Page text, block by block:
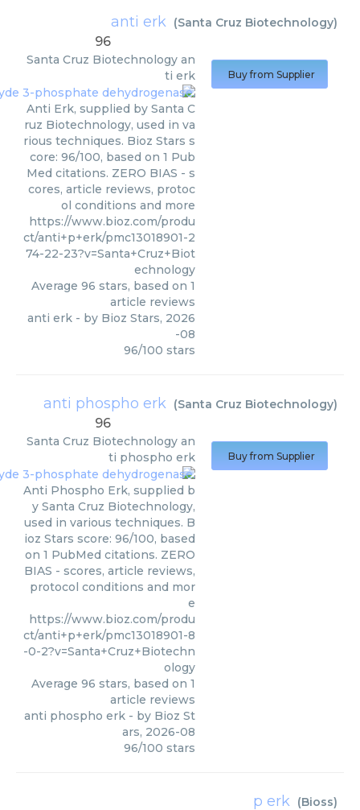
anti erk (Santa Cruz Biotechnology)
96
Santa Cruz Biotechnology an
ti erk
Anti Erk, supplied by Santa C
ruz Biotechnology, used in va
rious techniques. Bioz Stars s
core: 96/100, based on 1 Pub
Med citations. ZERO BIAS - s
cores, article reviews, protoc
ol conditions and more
https://www.bioz.com/produ
ct/anti+p+erk/pmc13018901-2
74-22-23?v=Santa+Cruz+Biot
echnology
Average 96 stars, based on 1
article reviews
anti erk - by Bioz Stars, 2026
-08
96/100 stars
Buy from Supplier
anti phospho erk (Santa Cruz Biotechnology)
96
Santa Cruz Biotechnology an
ti phospho erk
Anti Phospho Erk, supplied b
y Santa Cruz Biotechnology,
used in various techniques. B
ioz Stars score: 96/100, based
on 1 PubMed citations. ZERO
BIAS - scores, article reviews,
protocol conditions and mor
e
https://www.bioz.com/produ
ct/anti+p+erk/pmc13018901-8
-0-2?v=Santa+Cruz+Biotechn
ology
Average 96 stars, based on 1
article reviews
anti phospho erk - by Bioz St
ars, 2026-08
96/100 stars
Buy from Supplier
p erk (Bioss)